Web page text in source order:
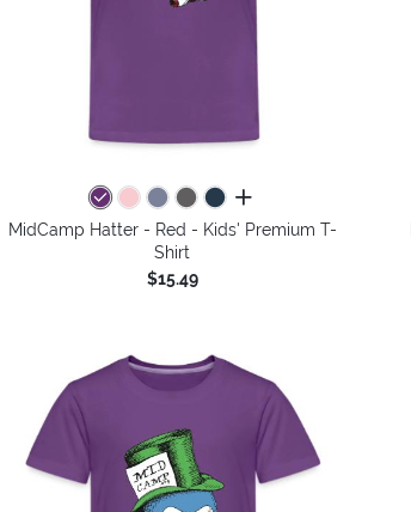
all colors
MidCamp Hatter - Red - Kids' Premium T-
Shirt
$15.49